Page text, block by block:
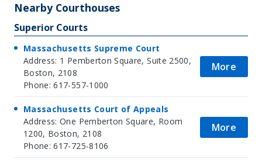
Nearby Courthouses
Superior Courts
Massachusetts Supreme Court
Address: 1 Pemberton Square, Suite 2500,
Boston, 2108
Phone: 617-557-1000
More
Massachusetts Court of Appeals
Address: One Pemberton Square, Room
1200, Boston, 2108
Phone: 617-725-8106
More